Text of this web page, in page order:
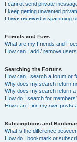
I cannot send private
I keep getting unwanted
I have received a spamming
Friends and Foes
What are my Friends and
How can I add / remove
Searching the Forums
How can I search a forum or
Why does my search return
Why does my search return a
How do I search for
How can I find my own posts
Subscriptions and
What is the difference
How do I bookmark or